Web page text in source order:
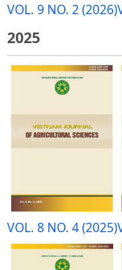
VOL. 9 NO. 2 (2026)
2025
VOL. 8 NO. 4 (2025)